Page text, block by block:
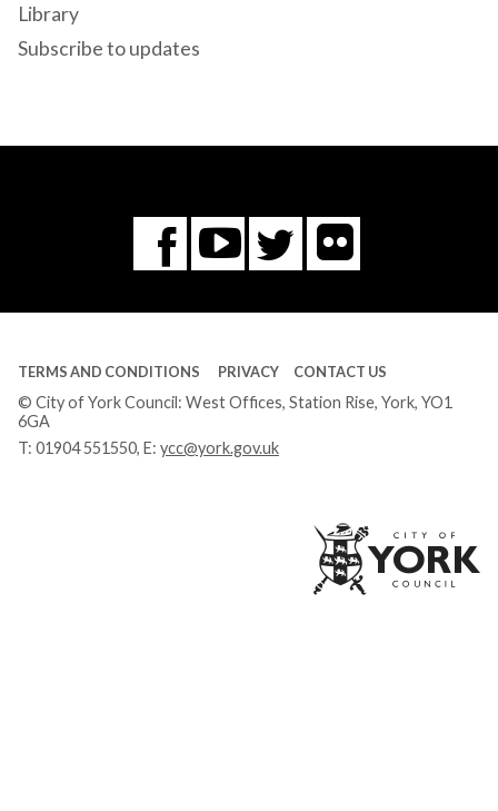
Library
Subscribe to updates
Facebook
You
Tube
Twitter
Flickr
TERMS AND CONDITIONS PRIVACY CONTACT US
© City of York Council: West Offices, Station Rise, York, YO1
6GA
T: 01904 551550, E: ycc@york.gov.uk